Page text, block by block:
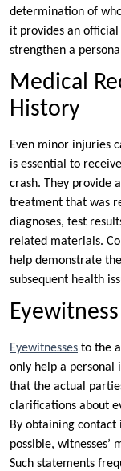
determination of
it provides an
strengthen a
Medical
History
Even minor injuries
is essential to
crash. They provide
treatment that was
diagnoses, test
related materials.
help demonstrate
subsequent health
Eyewitnesses to the
only help a personal
that the actual
clarifications about
By obtaining
possible,
Such statements